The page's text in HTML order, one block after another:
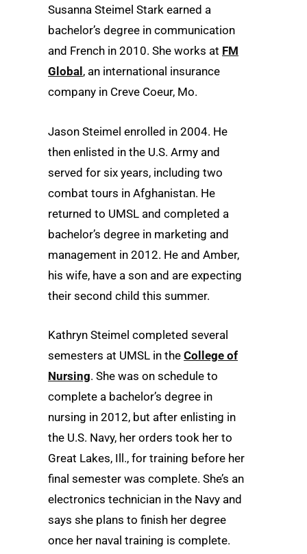
Susanna Steimel Stark earned a
bachelor’s degree in communication
and French in 2010. She works at FM
Global , an international insurance
company in Creve Coeur, Mo.
Jason Steimel enrolled in 2004. He
then enlisted in the U.S. Army and
served for six years, including two
combat tours in Afghanistan. He
returned to UMSL and completed a
bachelor’s degree in marketing and
management in 2012. He and Amber,
his wife, have a son and are expecting
their second child this summer.
Kathryn Steimel completed several
semesters at UMSL in the College of
Nursing. She was on schedule to
complete a bachelor’s degree in
nursing in 2012, but after enlisting in
the U.S. Navy, her orders took her to
Great Lakes, Ill., for training before her
final semester was complete. She’s an
electronics technician in the Navy and
says she plans to finish her degree
once her naval training is complete.